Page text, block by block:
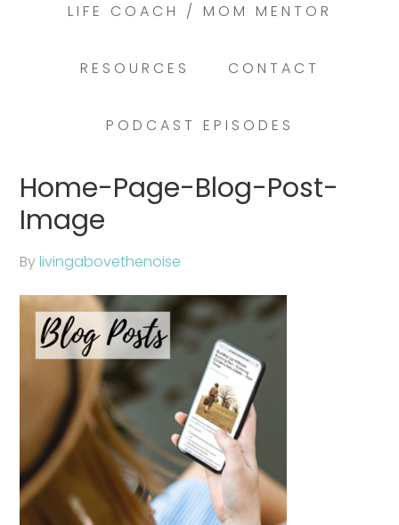
LIFE COACH / MOM MENTOR
RESOURCES CONTACT
PODCAST EPISODES
Home-Page-Blog-Post-
Image
Bylivingabovethenoise